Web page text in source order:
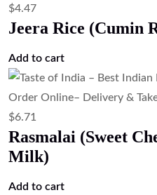
$4.47
Jeera Rice (Cumin
Add to cart
$6.71
Rasmalai (Sweet
Milk)
Add to cart